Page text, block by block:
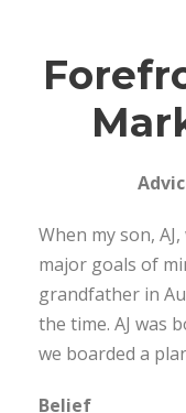
When my son,
major goals of
grandfather in
the time. AJ was
we boarded a
Belief